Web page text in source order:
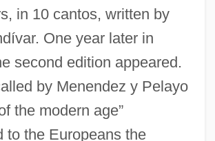
in 10 cantos, written by
One year later in
second edition appeared.
by Menendez y Pelayo
the modern age”
to the Europeans the